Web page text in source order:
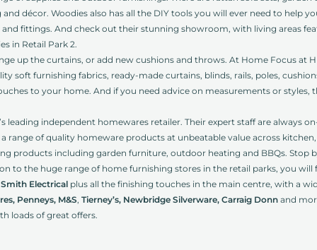
décor. Woodies also has all the DIY tools you will ever need to help
fittings. And check out their stunning showroom, with living areas
in Retail Park 2.
up the curtains, or add new cushions and throws. At Home Focus at
soft furnishing fabrics, ready-made curtains, blinds, rails, poles,
to your home. And if you need advice on measurements or styles,
leading independent homewares retailer. Their expert staff are always
range of quality homeware products at unbeatable value across
products including garden furniture, outdoor heating and BBQs. Stop
to the huge range of home furnishing stores in the retail parks, you will
Electrical plus all the finishing touches in the main centre, with a
Penneys, M&S, Tierney’s, Newbridge Silverware, Carraig Donn and
loads of great offers.